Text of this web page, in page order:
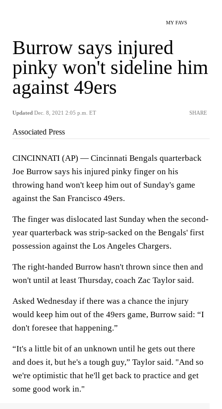
MY FAVS
Burrow says injured
pinky won't sideline him
against 49ers
Updated Dec. 8, 2021 2:05 p.m. ET SHARE
Associated Press
CINCINNATI (AP) — Cincinnati Bengals quarterback
Joe Burrow says his injured pinky finger on his
throwing hand won't keep him out of Sunday's game
against the San Francisco 49ers.
The finger was dislocated last Sunday when the second-
year quarterback was strip-sacked on the Bengals' first
possession against the Los Angeles Chargers.
The right-handed Burrow hasn't thrown since then and
won't until at least Thursday, coach Zac Taylor said.
Asked Wednesday if there was a chance the injury
would keep him out of the 49ers game, Burrow said: “I
don't foresee that happening.”
“It's a little bit of an unknown until he gets out there
and does it, but he's a tough guy,” Taylor said. "And so
we're optimistic that he'll get back to practice and get
some good work in."